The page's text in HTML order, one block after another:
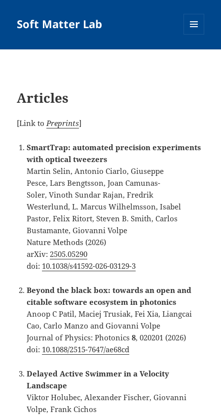
Soft Matter Lab
Articles
[Link toPreprints]
SmartTrap: automated precision experiments
with optical tweezers
Martin Selin, Antonio Ciarlo, Giuseppe
Pesce, Lars Bengtsson, Joan Camunas-
Soler, Vinoth Sundar Rajan, Fredrik
Westerlund, L. Marcus Wilhelmsson, Isabel
Pastor, Felix Ritort, Steven B. Smith, Carlos
Bustamante, Giovanni Volpe
Nature Methods(2026)
arXiv:2505.05290
doi: 10.1038/s41592-026-03129-3
Beyond the black box: towards an open and
citable software ecosystem in photonics
Anoop C Patil, Maciej Trusiak, Fei Xia, Liangcai
Cao, Carlo Manzo and Giovanni Volpe
Journal of Physics: Photonics8, 020201 (2026)
doi: 10.1088/2515-7647/ae68cd
Delayed Active Swimmer in a Velocity
Landscape
Viktor Holubec, Alexander Fischer, Giovanni
Volpe, Frank Cichos